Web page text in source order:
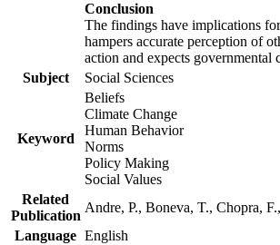
Conclusion
The findings have implications
hampers accurate perception of
action and expects governmental
Subject
Social Sciences
Keyword
Beliefs
Climate Change
Human Behavior
Norms
Policy Making
Social Values
Related
Publication
Andre, P., Boneva, T., Chopra,
Language English